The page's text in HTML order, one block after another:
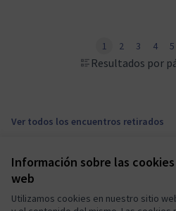
Información sobre las
web
Utilizamos cookies en nuestro sitio
Resultados por
1 2 3 4 5
Ver todos los encuentros retirados
Términos y condiciones de uso
Configuración de cookies
Mautic Community Portal en X
Mautic Community Portal en
Mautic Community Portal en
Mautic Community
Mautic